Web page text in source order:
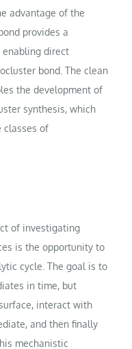
advantage of the
provides a
enabling direct
bond. The clean
the development of
synthesis, which
classes of
of investigating
is the opportunity to
cycle. The goal is to
in time, but
interact with
and then finally
mechanistic